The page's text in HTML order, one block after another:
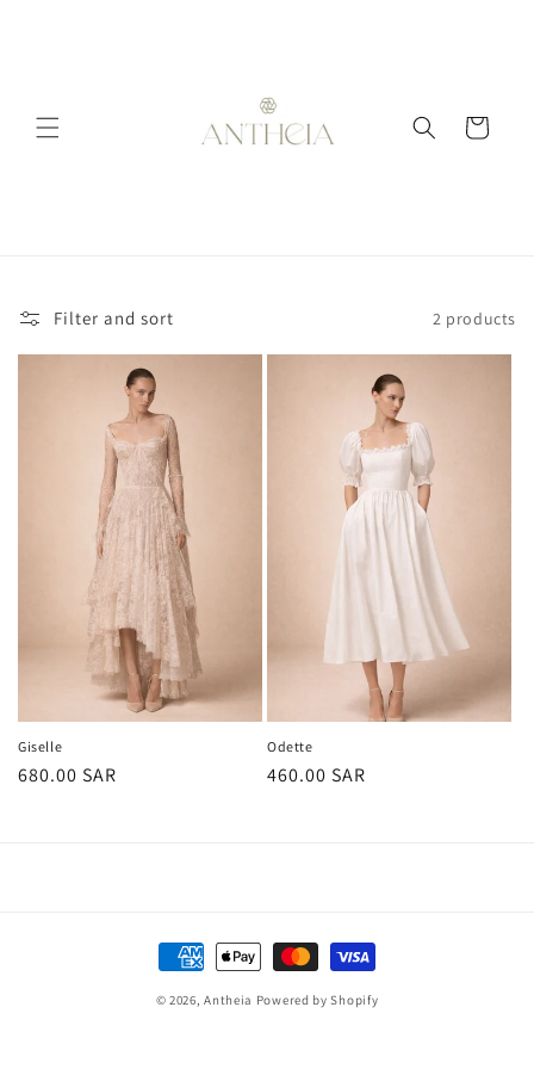
Cart
Filter and sort 2 products
Giselle
Regular
680.00 SAR
Odette
Regular
460.00 SAR
Payment
methods
© 2026,Antheia Powered by Shopify